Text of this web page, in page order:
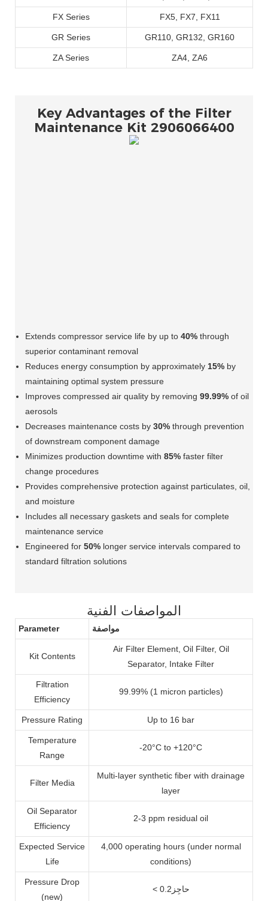
FX Series FX5, FX7, FX11
GR Series GR110, GR132, GR160
ZA Series ZA4, ZA6
Key Advantages of the Filter
Maintenance Kit 2906066400
Extends compressor service life by up to 40% through
superior contaminant removal
Reduces energy consumption by approximately 15% by
maintaining optimal system pressure
Improves compressed air quality by removing 99.99% of oil
aerosols
Decreases maintenance costs by 30% through prevention
of downstream component damage
Minimizes production downtime with 85% faster filter
change procedures
Provides comprehensive protection against particulates, oil,
and moisture
Includes all necessary gaskets and seals for complete
maintenance service
Engineered for 50% longer service intervals compared to
standard filtration solutions
المواصفات الفنية
Parameter مواصفة
Kit Contents
Air Filter Element, Oil Filter, Oil
Separator, Intake Filter
Filtration
Efficiency
99.99% (1 micron particles)
Pressure Rating Up to 16 bar
Temperature
Range
-20°C to +120°C
Filter Media
Multi-layer synthetic fiber with drainage
layer
Oil Separator
Efficiency
2-3 ppm residual oil
Expected Service
Life
4,000 operating hours (under normal
conditions)
Pressure Drop
(new)
< حاجِز0.2